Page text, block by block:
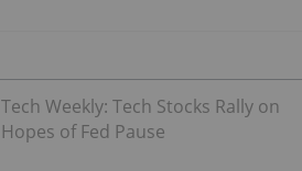
Tech Weekly: Tech Stocks Rally on
Hopes of Fed Pause